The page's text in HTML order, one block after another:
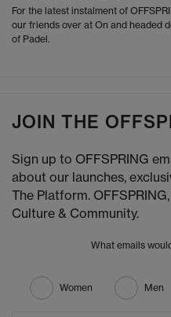
For the latest instalment of
our friends over at On and headed
of Padel.
JOIN THE
Sign up to OFFSPRING
about our launches,
The Platform.
Culture & Community.
What emails
Women Men